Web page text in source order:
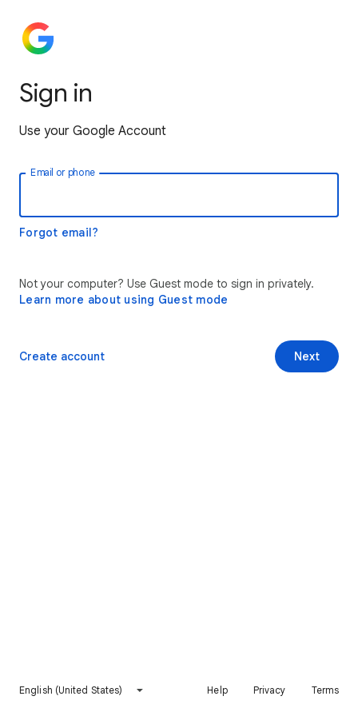
Sign in
Use your Google Account
Email or phone
Forgot email?
Not your computer? Use Guest mode to sign in privately.
Learn more about using Guest mode
Next
Create account
English (United States) Help Privacy Terms